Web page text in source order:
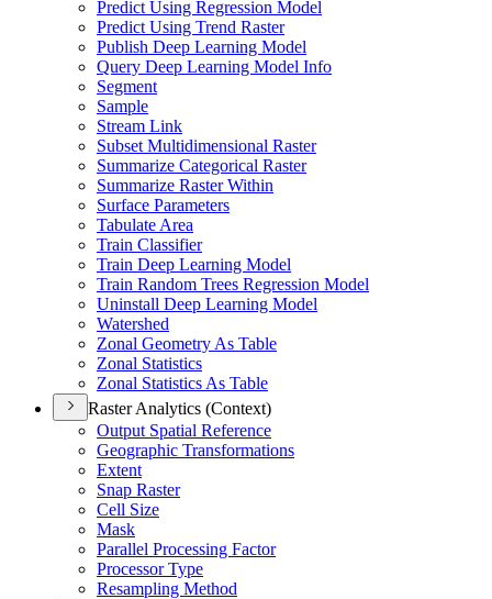
Predict Using Regression Model
Predict Using Trend Raster
Publish Deep Learning Model
Query Deep Learning Model Info
Segment
Sample
Stream Link
Subset Multidimensional Raster
Summarize Categorical Raster
Summarize Raster Within
Surface Parameters
Tabulate Area
Train Classifier
Train Deep Learning Model
Train Random Trees Regression Model
Uninstall Deep Learning Model
Watershed
Zonal Geometry As Table
Zonal Statistics
Zonal Statistics As Table
Raster Analytics (Context)
Output Spatial Reference
Geographic Transformations
Extent
Snap Raster
Cell Size
Mask
Parallel Processing Factor
Processor Type
Resampling Method